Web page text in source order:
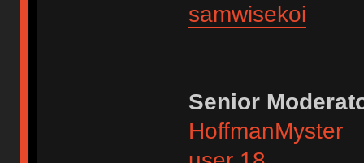
samwisekoi
Senior
HoffmanMyster